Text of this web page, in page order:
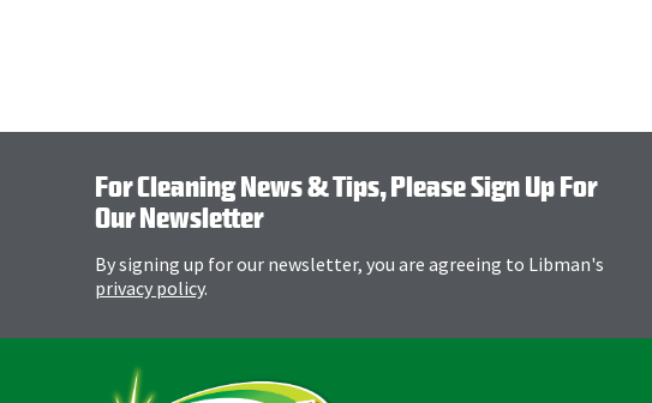
For Cleaning News & Tips, Please Sign Up For
Our Newsletter
By signing up for our newsletter, you are agreeing to Libman's
privacy policy.